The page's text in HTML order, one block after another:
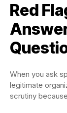
Red
When you ask
legitimate
scrutiny